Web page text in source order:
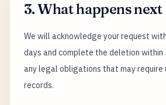
3. What happens next
We will acknowledge your request
days and complete the deletion within
any legal obligations that may require
records.